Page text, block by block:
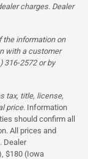
charges. Dealer
the information on
with a customer
316-2572 or by
tax, title, license,
price. Information
should confirm all
All prices and
Dealer
$180 (Iowa